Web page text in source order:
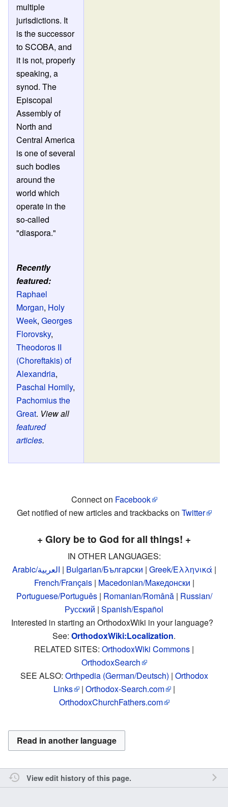
multiple
jurisdictions. It
is the successor
to SCOBA, and
it is not, properly
speaking, a
synod. The
Episcopal
Assembly of
North and
Central America
is one of several
such bodies
around the
world which
operate in the
so-called
"diaspora."
Recently
featured:
Raphael
Morgan, Holy
Week,Georges
Florovsky,
Theodoros II
(Choreftakis) of
Alexandria,
Paschal Homily,
Pachomius the
Great. View all
featured
articles.
Connect on Facebook
Get notified of new articles and trackbacks on Twitter
+ Glory be to God for all things! +
IN OTHER LANGUAGES:
Arabic/العربية | Bulgarian/Български | Greek/Ελληνικά |
French/Français| Macedonian/Македонски |
Portuguese/Português| Romanian/Română| Russian/
Русский | Spanish/Español
Interested in starting an OrthodoxWiki in your language?
See: OrthodoxWiki:Localization.
RELATED SITES: OrthodoxWiki Commons |
OrthodoxSearch
SEE ALSO: Orthpedia (German/Deutsch) | Orthodox
Links | Orthodox-Search.com |
OrthodoxChurchFathers.com
Read in another language
View edit history of this page.